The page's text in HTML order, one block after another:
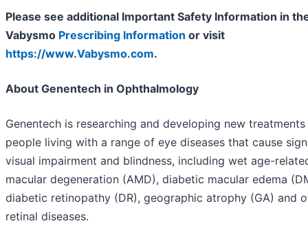
Please see additional Important Safety Information in
Vabysmo Prescribing Information or visit
https://www.Vabysmo.com.
About Genentech in Ophthalmology
Genentech is researching and developing new
people living with a range of eye diseases that cause
visual impairment and blindness, including wet age-
macular degeneration (AMD), diabetic macular edema
diabetic retinopathy (DR), geographic atrophy (GA) and
retinal diseases.